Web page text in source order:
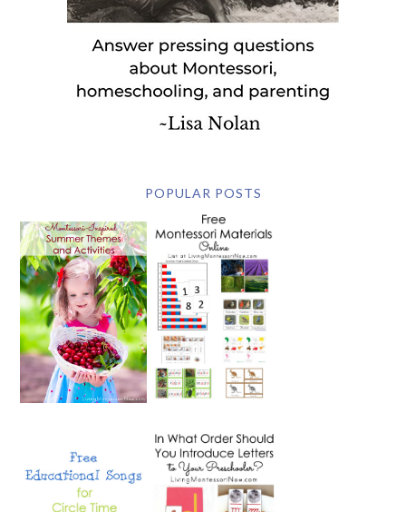
POPULAR POSTS